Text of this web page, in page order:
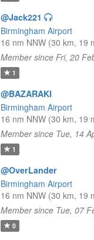
@Jack221
Birmingham Airport
16 nm NNW (30 km, 19
Member since Fri, 20
1
@BAZARAKI
Birmingham Airport
16 nm NNW (30 km, 19
Member since Tue, 14
1
@OverLander
Birmingham Airport
16 nm NNW (30 km, 19
Member since Tue, 07
0